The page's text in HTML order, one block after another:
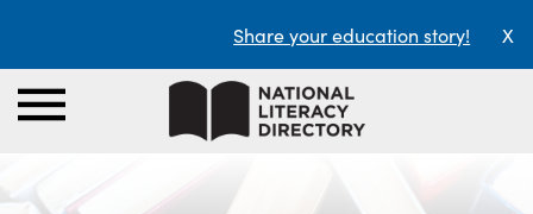
Share your education story! X